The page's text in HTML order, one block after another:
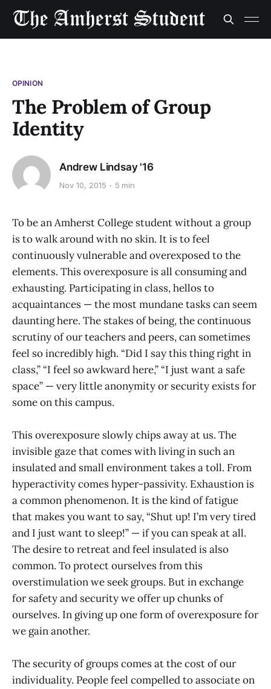
OPINION
The Problem of Group
Identity
Andrew Lindsay '16
Nov 10, 2015 5 min
To be an Amherst College student without a group
is to walk around with no skin. It is to feel
continuously vulnerable and overexposed to the
elements. This overexposure is all consuming and
exhausting. Participating in class, hellos to
acquaintances — the most mundane tasks can seem
daunting here. The stakes of being, the continuous
scrutiny of our teachers and peers, can sometimes
feel so incredibly high. “Did I say this thing right in
class,” “I feel so awkward here,” “I just want a safe
space” — very little anonymity or security exists for
some on this campus.
This overexposure slowly chips away at us. The
invisible gaze that comes with living in such an
insulated and small environment takes a toll. From
hyperactivity comes hyper-passivity. Exhaustion is
a common phenomenon. It is the kind of fatigue
that makes you want to say, “Shut up! I’m very tired
and I just want to sleep!” — if you can speak at all.
The desire to retreat and feel insulated is also
common. To protect ourselves from this
overstimulation we seek groups. But in exchange
for safety and security we offer up chunks of
ourselves. In giving up one form of overexposure for
we gain another.
The security of groups comes at the cost of our
individuality. People feel compelled to associate on